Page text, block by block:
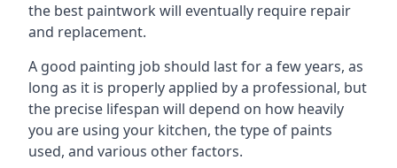
the best paintwork will eventually require repair
and replacement.
A good painting job should last for a few years, as
long as it is properly applied by a professional, but
the precise lifespan will depend on how heavily
you are using your kitchen, the type of paints
used, and various other factors.